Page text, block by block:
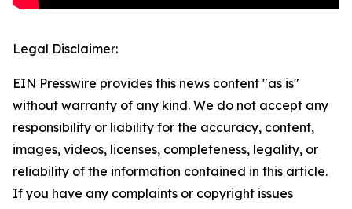
Legal Disclaimer:
EIN Presswire provides this news content "as is"
without warranty of any kind. We do not accept any
responsibility or liability for the accuracy, content,
images, videos, licenses, completeness, legality, or
reliability of the information contained in this article.
If you have any complaints or copyright issues